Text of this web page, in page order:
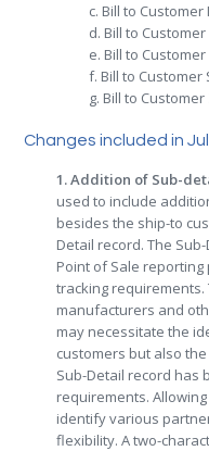
c. Bill to Customer
d. Bill to
e. Bill to Customer
f. Bill to
g. Bill to
Changes included in
1. Addition of Sub-
used to include
besides the ship-to
Detail record. The
Point of Sale
tracking
manufacturers and
may necessitate the
customers but also
Sub-Detail record has
requirements.
identify various
flexibility. A two-